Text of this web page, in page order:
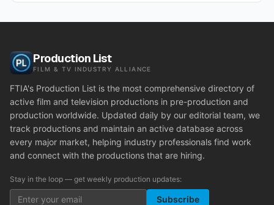
Production List
FILM & TV INDUSTRY ALLIANCE
FTIA's Production List is the most comprehensive directory of
active film and television productions in pre-production and
production worldwide. Updated daily by our editorial team, we
track productions and maintain an active database across
every major market, helping industry professionals find work
and connect with the productions that are hiring.
Stay in the loop — get weekly production updates:
Subscribe